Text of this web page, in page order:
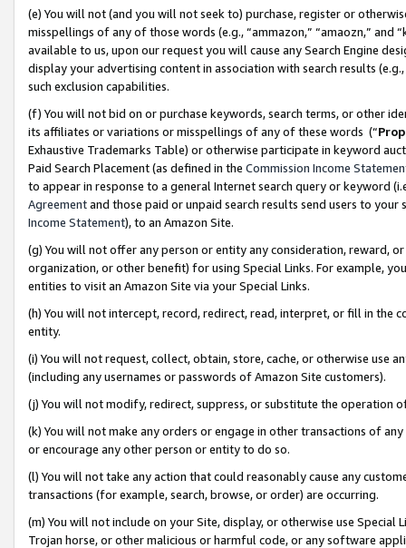
(e) You will not (and you will not seek to) purchase, register or
misspellings of any of those words (e.g., “ammazon,” “amaozn,” and
available to us, upon our request you will cause any Search Engine
display your advertising content in association with search results
such exclusion capabilities.
(f) You will not bid on or purchase keywords, search terms, or other
its affiliates or variations or misspellings of any of these words (“
Exhaustive Trademarks Table) or otherwise participate in keyword
Paid Search Placement (as defined in the Commission Income
to appear in response to a general Internet search query or keyword
Agreementand those paid or unpaid search results send users to
Income Statement), to an Amazon Site.
(g) You will not offer any person or entity any consideration, reward,
organization, or other benefit) for using Special Links. For example,
entities to visit an Amazon Site via your Special Links.
(h) You will not intercept, record, redirect, read, interpret, or fill in
entity.
(i) You will not request, collect, obtain, store, cache, or otherwise use
(including any usernames or passwords of Amazon Site customers).
(j) You will not modify, redirect, suppress, or substitute the operation
(k) You will not make any orders or engage in other transactions of
or encourage any other person or entity to do so.
(l) You will not take any action that could reasonably cause any
transactions (for example, search, browse, or order) are occurring.
(m) You will not include on your Site, display, or otherwise use
Trojan horse, or other malicious or harmful code, or any software